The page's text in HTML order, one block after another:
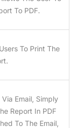
To PDF.
To Print The
Email, Simply
Report In PDF
To The Email,